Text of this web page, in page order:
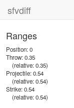
sfvdiff
Ranges
Position: 0
Throw: 0.35
(relative: 0.35)
Projectile: 0.54
(relative: 0.54)
Strike: 0.54
(relative: 0.54)